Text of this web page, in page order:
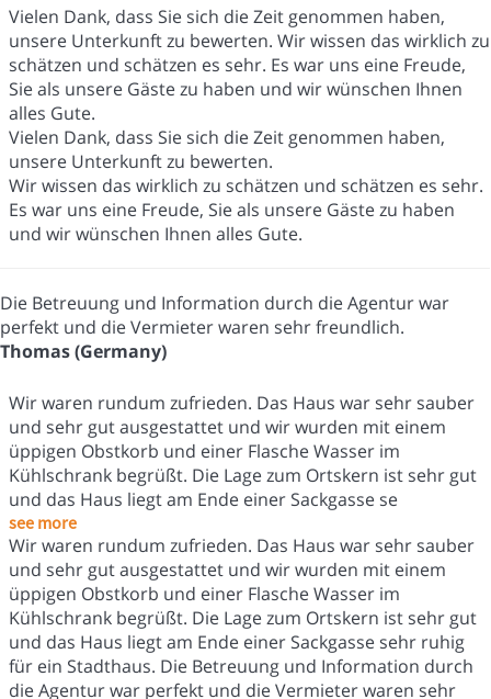
Vielen Dank, dass Sie sich die Zeit genommen haben,
unsere Unterkunft zu bewerten. Wir wissen das wirklich zu
schätzen und schätzen es sehr. Es war uns eine Freude,
Sie als unsere Gäste zu haben und wir wünschen Ihnen
alles Gute.
Vielen Dank, dass Sie sich die Zeit genommen haben,
unsere Unterkunft zu bewerten.
Wir wissen das wirklich zu schätzen und schätzen es sehr.
Es war uns eine Freude, Sie als unsere Gäste zu haben
und wir wünschen Ihnen alles Gute.
Die Betreuung und Information durch die Agentur war
perfekt und die Vermieter waren sehr freundlich.
Thomas (Germany)
Wir waren rundum zufrieden. Das Haus war sehr sauber
und sehr gut ausgestattet und wir wurden mit einem
üppigen Obstkorb und einer Flasche Wasser im
Kühlschrank begrüßt. Die Lage zum Ortskern ist sehr gut
und das Haus liegt am Ende einer Sackgasse se
see more
Wir waren rundum zufrieden. Das Haus war sehr sauber
und sehr gut ausgestattet und wir wurden mit einem
üppigen Obstkorb und einer Flasche Wasser im
Kühlschrank begrüßt. Die Lage zum Ortskern ist sehr gut
und das Haus liegt am Ende einer Sackgasse sehr ruhig
für ein Stadthaus. Die Betreuung und Information durch
die Agentur war perfekt und die Vermieter waren sehr